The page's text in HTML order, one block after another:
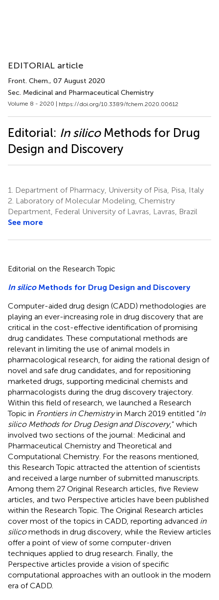
EDITORIAL article
Front. Chem., 07 August 2020
Sec. Medicinal and Pharmaceutical Chemistry
Volume 8 - 2020 | https://doi.org/10.3389/fchem.2020.00612
Editorial: In silicoMethods for Drug
Design and Discovery
1.
Department of Pharmacy, University of Pisa, Pisa, Italy
2. Laboratory of Molecular Modeling, Chemistry
Department, Federal University of Lavras, Lavras, Brazil
See more
Editorial on the Research Topic
In silicoMethods for Drug Design and Discovery
Computer-aided drug design (CADD) methodologies are
playing an ever-increasing role in drug discovery that are
critical in the cost-effective identification of promising
drug candidates. These computational methods are
relevant in limiting the use of animal models in
pharmacological research, for aiding the rational design of
novel and safe drug candidates, and for repositioning
marketed drugs, supporting medicinal chemists and
pharmacologists during the drug discovery trajectory.
Within this field of research, we launched a Research
Topic in Frontiers in Chemistryin March 2019 entitled “In
silico Methods for Drug Design and Discovery,” which
involved two sections of the journal: Medicinal and
Pharmaceutical Chemistry and Theoretical and
Computational Chemistry. For the reasons mentioned,
this Research Topic attracted the attention of scientists
and received a large number of submitted manuscripts.
Among them 27 Original Research articles, five Review
articles, and two Perspective articles have been published
within the Research Topic. The Original Research articles
cover most of the topics in CADD, reporting advanced in
silicomethods in drug discovery, while the Review articles
offer a point of view of some computer-driven
techniques applied to drug research. Finally, the
Perspective articles provide a vision of specific
computational approaches with an outlook in the modern
era of CADD.